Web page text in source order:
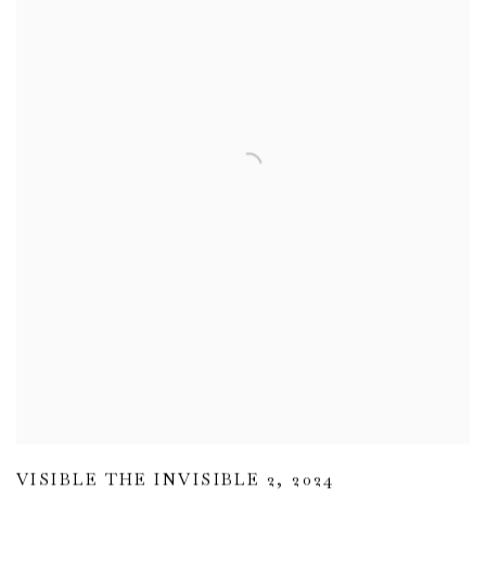
VISIBLE THE INVISIBLE 2 , 2024